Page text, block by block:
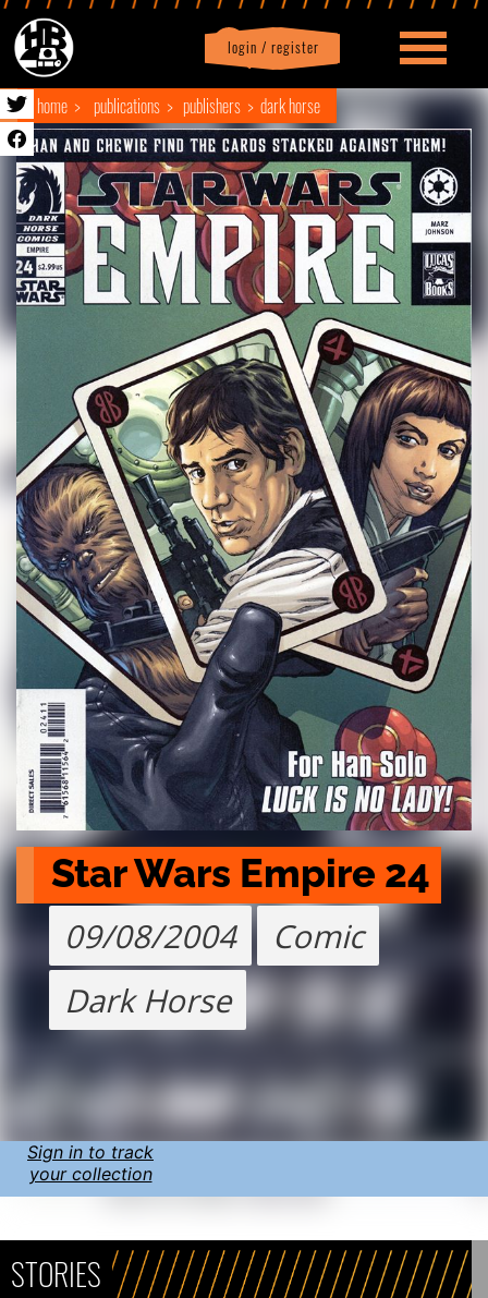
login / register
Profile logout
home publications publishers dark horse
Star Wars Empire 24
09/08/2004
Comic
Dark Horse
Sign in to track
your collection
STORIES